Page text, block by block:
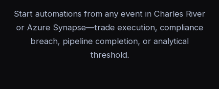
Start automations from any event in Charles River
or Azure Synapse—trade execution, compliance
breach, pipeline completion, or analytical
threshold.